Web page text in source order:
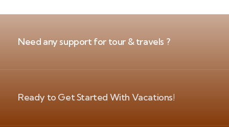
Need any support for tour & travels ?
Ready to Get Started With Vacations!